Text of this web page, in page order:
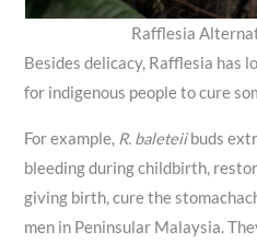
Rafflesia
Besides delicacy, Rafflesia has
for indigenous people to cure
For example, R. baleteiibuds
bleeding during childbirth,
giving birth, cure the
men in Peninsular Malaysia.